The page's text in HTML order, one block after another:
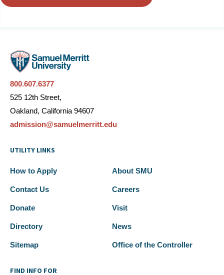
800.607.6377
525 12th Street,
Oakland, California 94607
admission@samuelmerritt.edu
UTILITY LINKS
How to Apply About SMU
Contact Us Careers
Donate Visit
Directory News
Sitemap Office of the Controller
FIND INFO FOR